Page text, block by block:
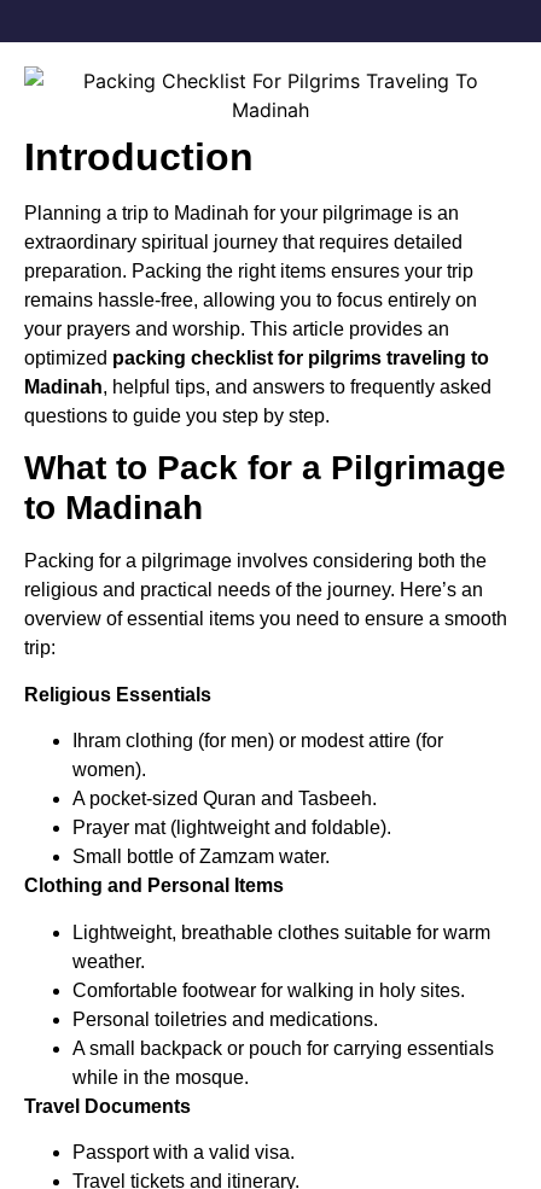
Introduction
Planning a trip to Madinah for your pilgrimage is an
extraordinary spiritual journey that requires detailed
preparation. Packing the right items ensures your trip
remains hassle-free, allowing you to focus entirely on
your prayers and worship. This article provides an
optimized packing checklist for pilgrims traveling to
Madinah, helpful tips, and answers to frequently asked
questions to guide you step by step.
What to Pack for a Pilgrimage
to Madinah
Packing for a pilgrimage involves considering both the
religious and practical needs of the journey. Here’s an
overview of essential items you need to ensure a smooth
trip:
Religious Essentials
Ihram clothing (for men) or modest attire (for
women).
A pocket-sized Quran and Tasbeeh.
Prayer mat (lightweight and foldable).
Small bottle of Zamzam water.
Clothing and Personal Items
Lightweight, breathable clothes suitable for warm
weather.
Comfortable footwear for walking in holy sites.
Personal toiletries and medications.
A small backpack or pouch for carrying essentials
while in the mosque.
Travel Documents
Passport with a valid visa.
Travel tickets and itinerary.